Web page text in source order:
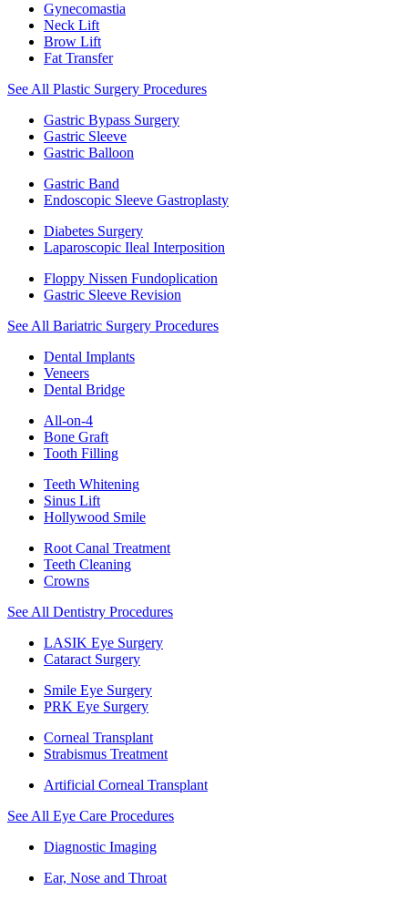
Gynecomastia
Neck Lift
Brow Lift
Fat Transfer
See All Plastic Surgery Procedures
Gastric Bypass Surgery
Gastric Sleeve
Gastric Balloon
Gastric Band
Endoscopic Sleeve Gastroplasty
Diabetes Surgery
Laparoscopic Ileal Interposition
Floppy Nissen Fundoplication
Gastric Sleeve Revision
See All Bariatric Surgery Procedures
Dental Implants
Veneers
Dental Bridge
All-on-4
Bone Graft
Tooth Filling
Teeth Whitening
Sinus Lift
Hollywood Smile
Root Canal Treatment
Teeth Cleaning
Crowns
See All Dentistry Procedures
LASIK Eye Surgery
Cataract Surgery
Smile Eye Surgery
PRK Eye Surgery
Corneal Transplant
Strabismus Treatment
Artificial Corneal Transplant
See All Eye Care Procedures
Diagnostic Imaging
Ear, Nose and Throat